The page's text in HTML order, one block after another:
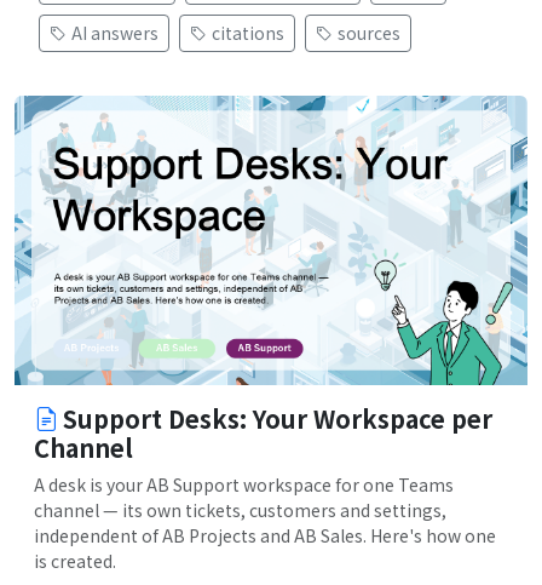
AI answers
citations sources
Support Desks: Your Workspace per
Channel
A desk is your AB Support workspace for one Teams
channel — its own tickets, customers and settings,
independent of AB Projects and AB Sales. Here's how one
is created.